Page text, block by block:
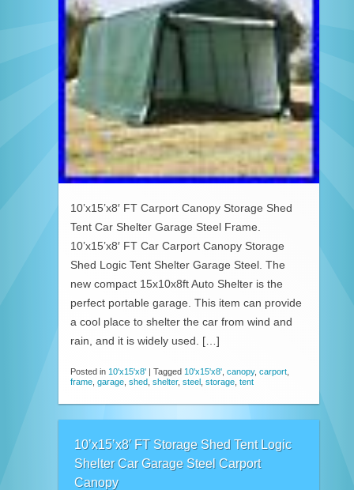
10’x15’x8′ FT Carport Canopy Storage Shed
Tent Car Shelter Garage Steel Frame.
10’x15’x8′ FT Car Carport Canopy Storage
Shed Logic Tent Shelter Garage Steel. The
new compact 15x10x8ft Auto Shelter is the
perfect portable garage. This item can provide
a cool place to shelter the car from wind and
rain, and it is widely used. […]
Posted in 10'x15'x8' Tagged 10'x15'x8' canopy, carport
frame garage shed shelter, steel storage tent
10’x15’x8′ FT Storage Shed Tent Logic
Shelter Car Garage Steel Carport
Canopy